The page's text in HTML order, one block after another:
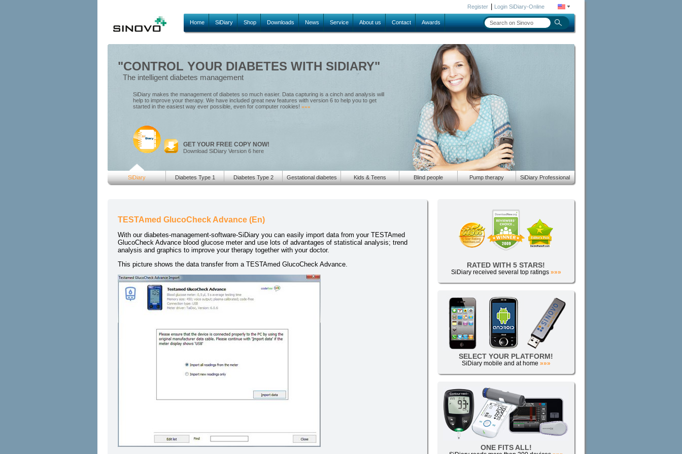
Register| Login SiDiary-Online
Home SiDiary Shop Downloads News Service About us Contact Awards
"CONTROL YOUR DIABETES WITH SIDIARY"
The intelligent diabetes management
SiDiary makes the management of diabetes so much easier. Data capturing is a cinch and analysis will
help to improve your therapy. We have included great new features with version 6 to help you to get
started in the easiest way ever possible, even for computer rookies! »»»
GET YOUR FREE COPY NOW!
Download SiDiary Version 6 here
SiDiary Diabetes Type 1 Diabetes Type 2 Gestational diabetes Kids & Teens Blind people Pump therapy SiDiary Professional
TESTAmed GlucoCheck Advance (En)
With our diabetes-management-software-SiDiary you can easily import data from your TESTAmed
GlucoCheck Advance blood glucose meter and use lots of advantages of statistical analysis; trend
analysis and graphics to improve your therapy together with your doctor.
This picture shows the data transfer from a TESTAmed GlucoCheck Advance.
RATED WITH 5 STARS!
SiDiary received several top ratings »»»
SELECT YOUR PLATFORM!
SiDiary mobile and at home »»»
ONE FITS ALL!